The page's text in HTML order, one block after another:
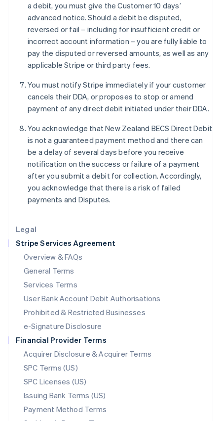
Legal
Stripe Services Agreement
Overview & FAQs
General Terms
Services Terms
User Bank Account Debit Authorisations
Prohibited & Restricted Businesses
e-Signature Disclosure
Financial Provider Terms
Acquirer Disclosure & Acquirer Terms
SPC Terms (US)
SPC Licenses (US)
Issuing Bank Terms (US)
Payment Method Terms
a debit, you must give the Customer 10 days’
advanced notice. Should a debit be disputed,
reversed or fail – including for insufficient credit or
incorrect account information – you are fully liable to
pay the disputed or reversed amounts, as well as any
applicable Stripe or third party fees.
You must notify Stripe immediately if your customer
cancels their DDA, or proposes to stop or amend
payment of any direct debit initiated under their DDA.
You acknowledge that New Zealand BECS Direct Debit
is not a guaranteed payment method and there can
be a delay of several days before you receive
notification on the success or failure of a payment
after you submit a debit for collection. Accordingly,
you acknowledge that there is a risk of failed
payments and Disputes.
Gibraltar
English
Greece
English
Hong Kong SAR, China
Hungary
India
English
Ireland
Italy
Italiano English
Japan
Latvia
English
Liechtenstein
DeutschEnglish
Luxembourg
FrançaisDeutschEnglish
Mainland China
简体中文 English
Malaysia
English简体中文
English
Mexico
Netherlands
NederlandsEnglish
New Zealand
Norway
English
Poland
English
Portugal